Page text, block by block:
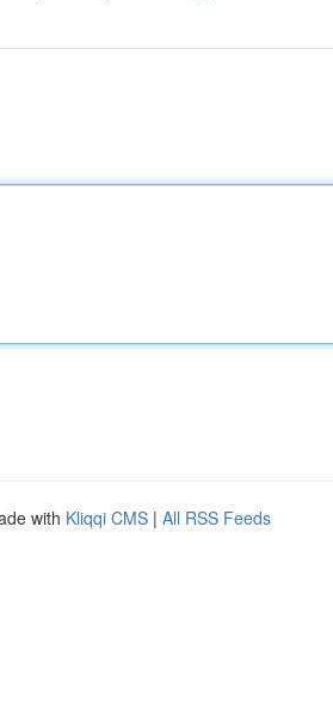
with Kliqqi CMS | All RSS Feeds